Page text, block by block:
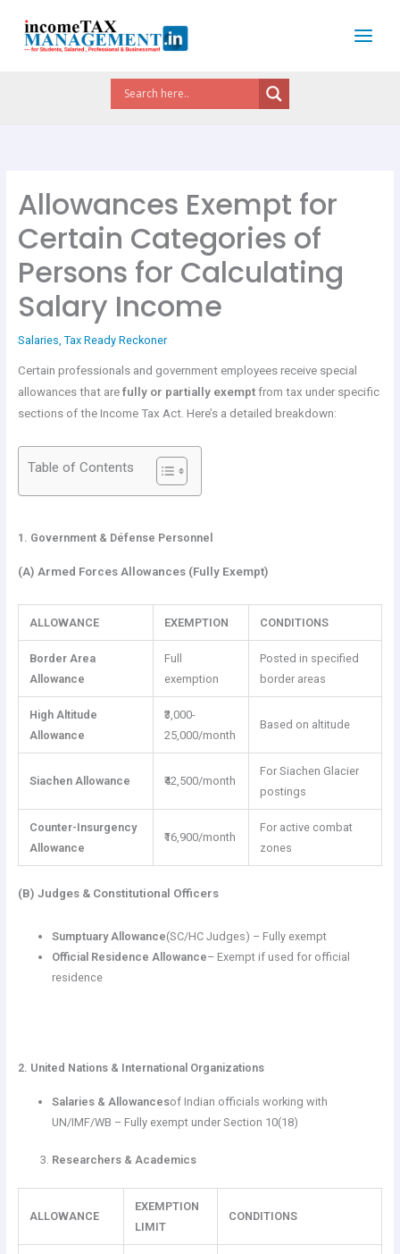
content
Allowances Exempt for
Certain Categories of
Persons for Calculating
Salary Income
Salaries, Tax Ready Reckoner
Certain professionals and government employees receive special
allowances that are fully or partially exemptfrom tax under specific
sections of the Income Tax Act. Here’s a detailed breakdown:
Table of Contents
1. Government & Défense Personnel
(A) Armed Forces Allowances (Fully Exempt)
ALLOWANCE EXEMPTION CONDITIONS
Border Area
Allowance
Full
exemption
Posted in specified
border areas
High Altitude
Allowance
₹3,000-
25,000/month
Based on altitude
Siachen Allowance ₹42,500/month
For Siachen Glacier
postings
Counter-Insurgency
Allowance
₹16,900/month
For active combat
zones
(B) Judges & Constitutional Officers
Sumptuary Allowance(SC/HC Judges) – Fully exempt
Official Residence Allowance– Exempt if used for official
residence
2. United Nations & International Organizations
Salaries & Allowancesof Indian officials working with
UN/IMF/WB – Fully exempt under Section 10(18)
Researchers & Academics
ALLOWANCE
EXEMPTION
LIMIT
CONDITIONS